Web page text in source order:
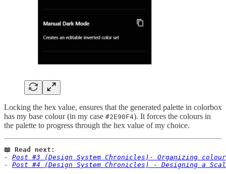
Locking the hex value, ensures that the generated palette in colorbox
has my base colour (in my case #2E90F4). It forces the colours in
the palette to progress through the hex value of my choice.
📖 Read next:
- Post #3 (Design System Chronicles)- Organizing
- Post #4 (Design System Chronicles) - Designing a